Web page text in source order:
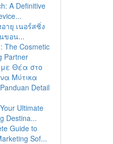
A Definitive
ายุ เนอร์สซิ่ง
ขอน...
The Cosmetic
Partner
Θέα στο
Μύτικα
Detail
Ultimate
Destina...
Guide to
Sof...